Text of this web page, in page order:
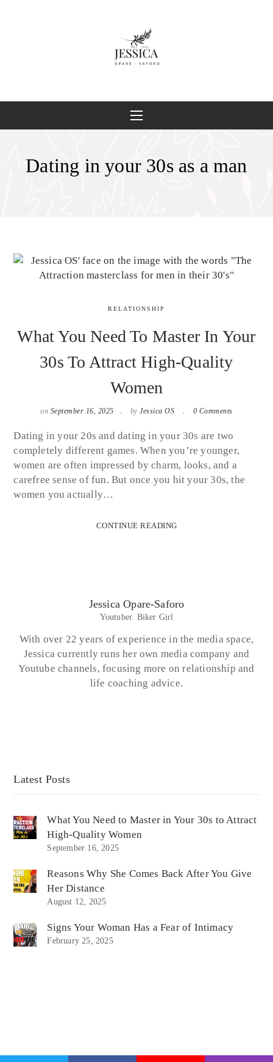
Dating in your 30s as a man
RELATIONSHIP
What You Need To Master In Your
30s To Attract High-Quality
Women
on September 16, 2025 byJessica OS 0 Comments
Dating in your 20s and dating in your 30s are two
completely different games. When you’re younger,
women are often impressed by charm, looks, and a
carefree sense of fun. But once you hit your 30s, the
women you actually…
CONTINUE READING
Jessica Opare-Saforo
Youtuber. Biker Girl
With over 22 years of experience in the media space,
Jessica currently runs her own media company and
Youtube channels, focusing more on relationship and
life coaching advice.
Latest Posts
What You Need to Master in Your 30s to Attract
High-Quality Women
September 16, 2025
Reasons Why She Comes Back After You Give
Her Distance
August 12, 2025
Signs Your Woman Has a Fear of Intimacy
February 25, 2025